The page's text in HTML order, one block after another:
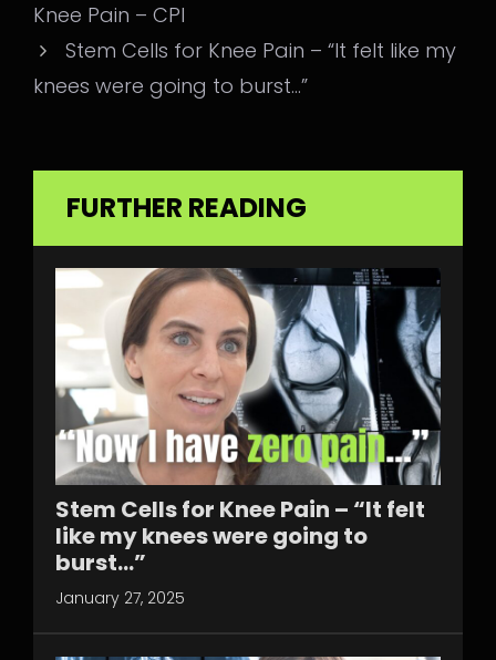
Knee Pain – CPI
Stem Cells for Knee Pain – “It felt like my
knees were going to burst…”
FURTHER READING
Stem Cells for Knee Pain – “It felt
like my knees were going to
burst…”
January 27, 2025